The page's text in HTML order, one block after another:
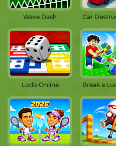
Wave Dash
Ludo Online